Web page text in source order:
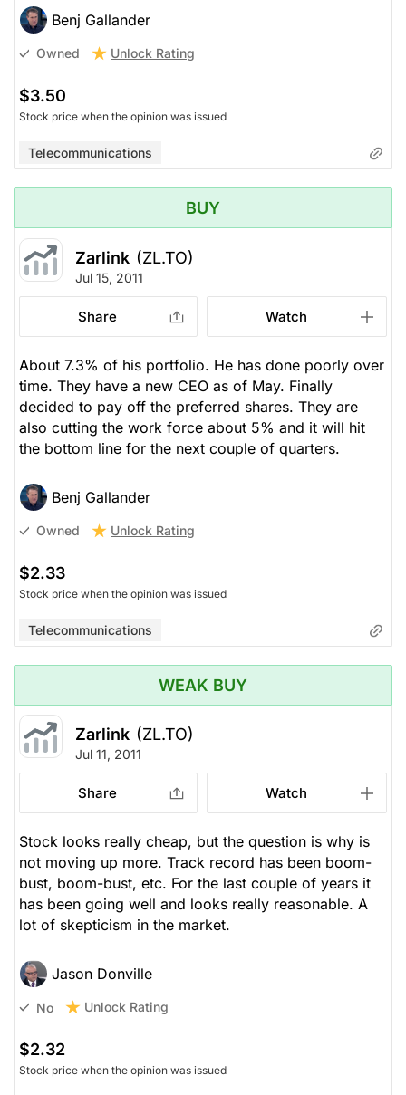
Benj Gallander
Owned Unlock Rating
$3.50
Stock price when the opinion was issued
Telecommunications
BUY
Zarlink (ZL.TO)
Jul 15, 2011
Share Watch
About 7.3% of his portfolio. He has done poorly over
time. They have a new CEO as of May. Finally
decided to pay off the preferred shares. They are
also cutting the work force about 5% and it will hit
the bottom line for the next couple of quarters.
Benj Gallander
Owned Unlock Rating
$2.33
Stock price when the opinion was issued
Telecommunications
WEAK BUY
Zarlink (ZL.TO)
Jul 11, 2011
Share Watch
Stock looks really cheap, but the question is why is
not moving up more. Track record has been boom-
bust, boom-bust, etc. For the last couple of years it
has been going well and looks really reasonable. A
lot of skepticism in the market.
Jason Donville
No Unlock Rating
$2.32
Stock price when the opinion was issued